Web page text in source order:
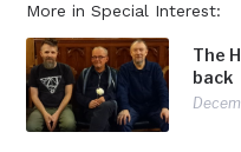
More in Special Interest:
The
back